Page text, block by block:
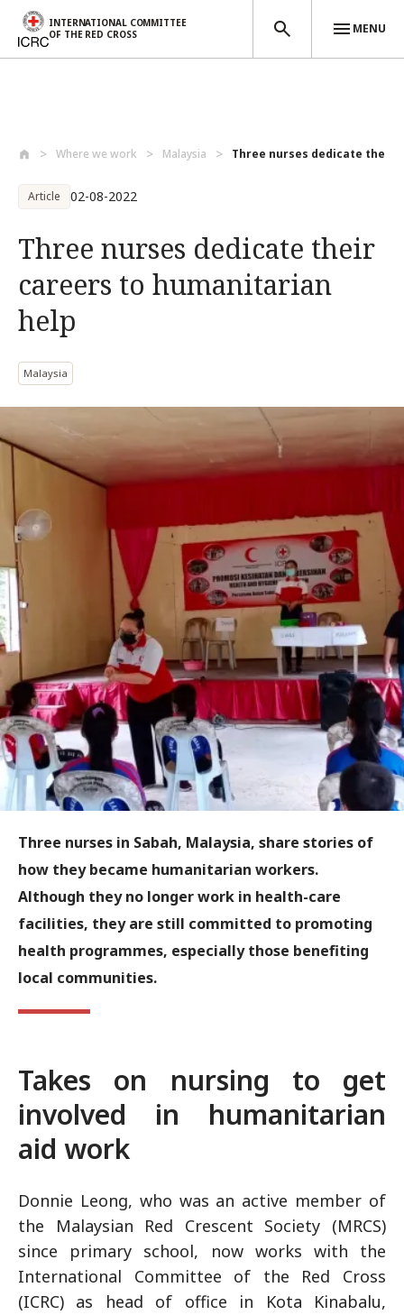
INTERNATIONAL COMMITTEE
OF THE RED CROSS
MENU
Where we work Malaysia Three nurses dedicate their
Article 02-08-2022
Three nurses dedicate their
careers to humanitarian
help
Malaysia
Three nurses in Sabah, Malaysia, share stories of
how they became humanitarian workers.
Although they no longer work in health-care
facilities, they are still committed to promoting
health programmes, especially those benefiting
local communities.
Takes on nursing to get
involved in humanitarian
aid work
Donnie Leong, who was an active member of
the Malaysian Red Crescent Society (MRCS)
since primary school, now works with the
International Committee of the Red Cross
(ICRC) as head of office in Kota Kinabalu,